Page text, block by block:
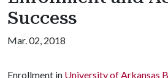
Success
Mar. 02, 2018
Enrollment in University of Arkansas